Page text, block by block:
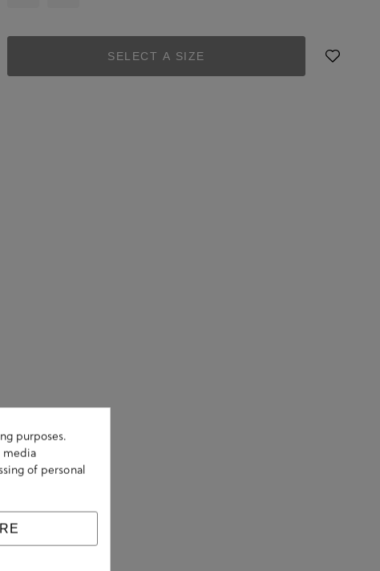
SELECT A SIZE
purposes.
media
of personal